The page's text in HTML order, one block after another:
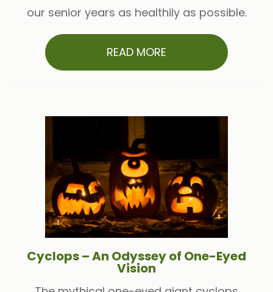
our senior years as healthily as possible.
READ MORE
Cyclops – An Odyssey of One-Eyed
Vision